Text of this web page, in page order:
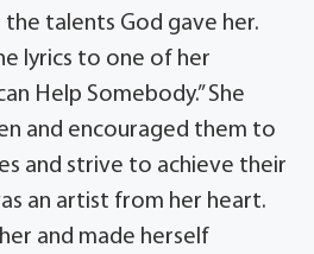
talents God gave her.
lyrics to one of her
Help Somebody.” She
and encouraged them to
and strive to achieve their
an artist from her heart.
and made herself